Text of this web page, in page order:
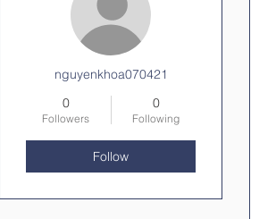
nguyenkhoa070421
0
Followers
0
Following
Follow